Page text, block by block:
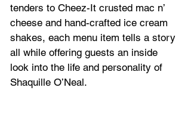
tenders to Cheez-It crusted mac n’
cheese and hand-crafted ice cream
shakes, each menu item tells a story
all while offering guests an inside
look into the life and personality of
Shaquille O’Neal.